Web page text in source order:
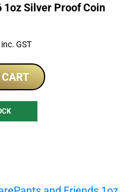
1oz Silver Proof Coin
inc. GST